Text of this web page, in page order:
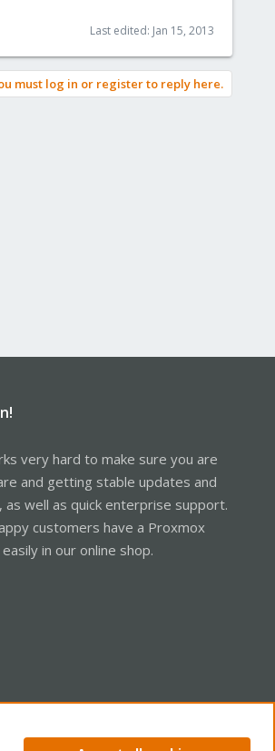
Last edited: Jan 15, 2013
must log in or register to reply here.
very hard to make sure you are
and getting stable updates and
as well as quick enterprise support.
customers have a Proxmox
in our online shop.